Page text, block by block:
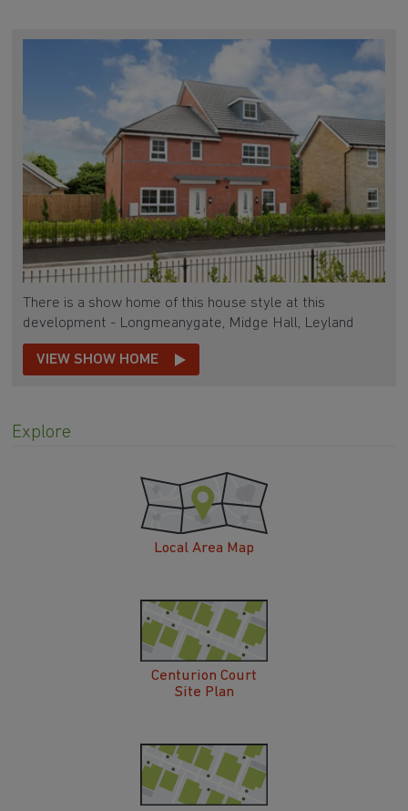
There is a show home of this house style at this
development - Longmeanygate, Midge Hall, Leyland
VIEW SHOW HOME
Explore
Local Area Map
Centurion Court
Site Plan